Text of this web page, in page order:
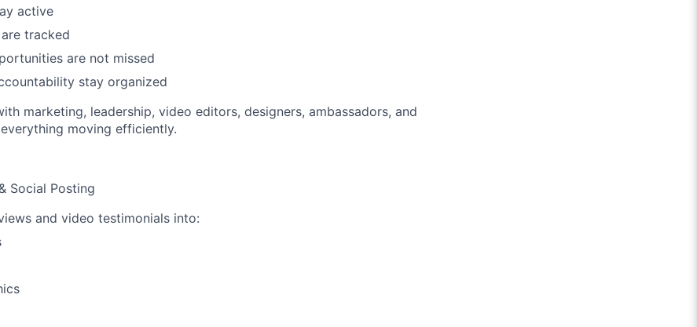
active
tracked
are not missed
stay organized
marketing, leadership, video editors, designers, ambassadors, and
moving efficiently.
Social Posting
and video testimonials into: